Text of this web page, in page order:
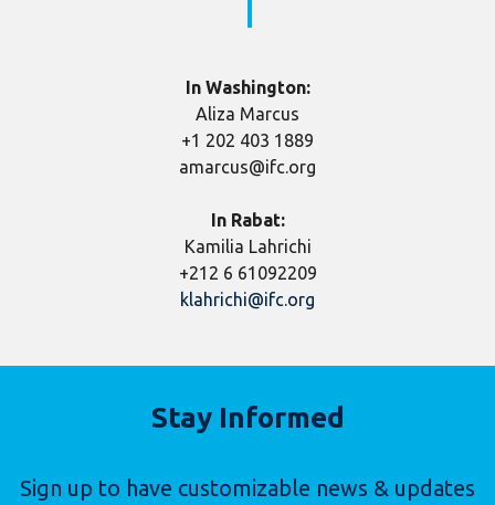
In Washington:
Aliza Marcus
+1 202 403 1889
amarcus@ifc.org
In Rabat:
Kamilia Lahrichi
+212 6 61092209
klahrichi@ifc.org
Stay Informed
Sign up to have customizable news & updates